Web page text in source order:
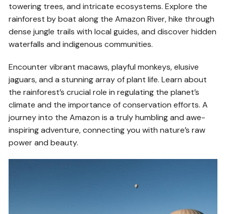
towering trees, and intricate ecosystems. Explore the
rainforest by boat along the Amazon River, hike through
dense jungle trails with local guides, and discover hidden
waterfalls and indigenous communities.
Encounter vibrant macaws, playful monkeys, elusive
jaguars, and a stunning array of plant life. Learn about
the rainforest’s crucial role in regulating the planet’s
climate and the importance of conservation efforts. A
journey into the Amazon is a truly humbling and awe-
inspiring adventure, connecting you with nature’s raw
power and beauty.